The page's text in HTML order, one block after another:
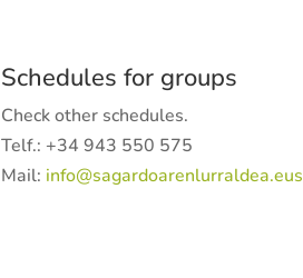
Schedules for groups
Check other schedules.
Telf.: +34 943 550 575
Mail: info@sagardoarenlurraldea.eus